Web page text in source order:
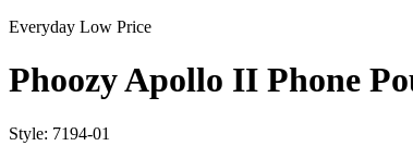
Everyday Low Price
Phoozy Apollo II Phone
Style: 7194-01